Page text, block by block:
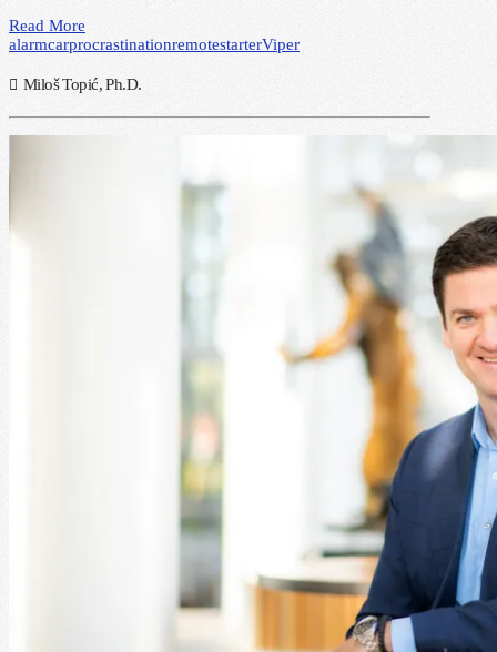
Read More
alarmcarprocrastinationremotestarterViper
Miloš Topić, Ph.D.